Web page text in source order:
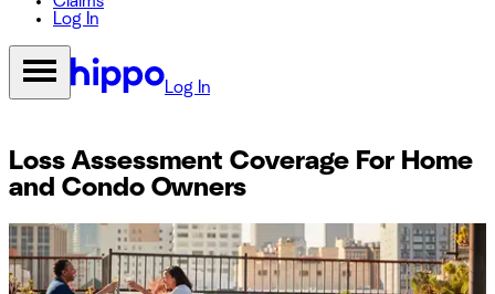
Log In
Log In
Loss Assessment Coverage For Home
and Condo Owners